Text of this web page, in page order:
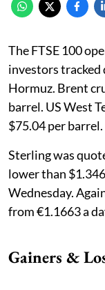
The FTSE 100
investors
Hormuz. Brent
barrel. US West
$75.04 per barrel.
Sterling was
lower than
Wednesday.
from €1.1663 a
Gainers &